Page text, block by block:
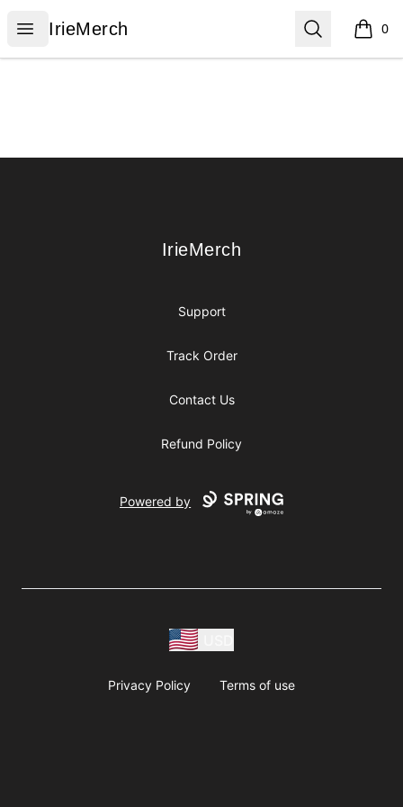
Open menu
IrieMerch
IrieMerch Search 0
items
IrieMerch
IrieMerch
Support
Track Order
Contact Us
Refund Policy
Powered by
Privacy Policy Terms of use